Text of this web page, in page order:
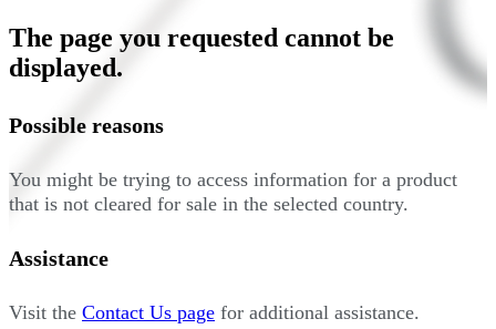
The page you requested cannot be
displayed.
Possible reasons
You might be trying to access information for a product
that is not cleared for sale in the selected country.
Assistance
Visit the Contact Us page for additional assistance.